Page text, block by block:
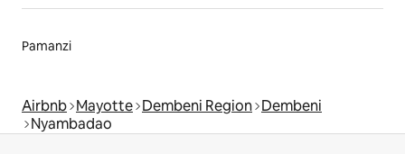
Pamanzi
Airbnb Mayotte Dembeni Region Dembeni
Nyambadao